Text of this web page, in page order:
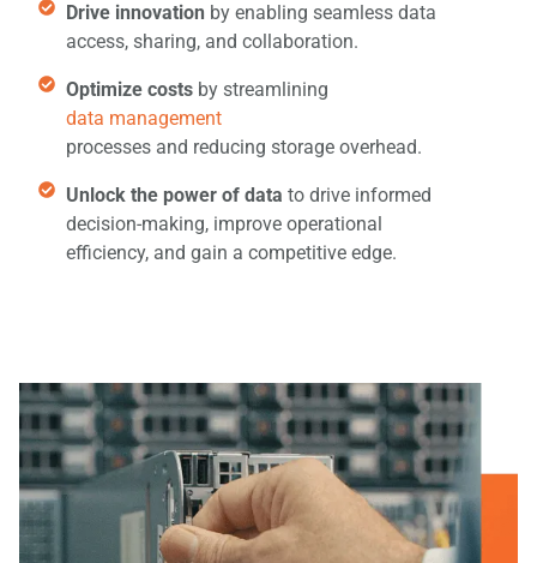
Drive innovation by enabling seamless data
access, sharing, and collaboration.
Optimize costsby streamlining
data management
processes and reducing storage overhead.
Unlock the power of data to drive informed
decision-making, improve operational
efficiency, and gain a competitive edge.